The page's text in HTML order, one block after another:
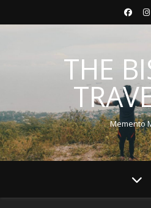
THE
Memento